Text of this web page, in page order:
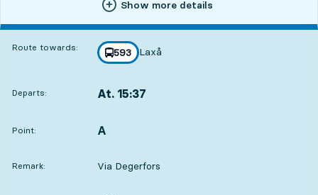
Show more details
Route towards: line
593
towards
Laxå
,
Departs: At. 15:37
Point:
POINT, A
,
Remark: Via Degerfors